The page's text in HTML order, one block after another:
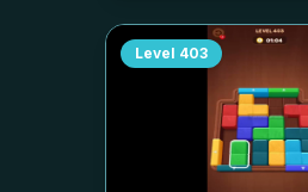
Level 403